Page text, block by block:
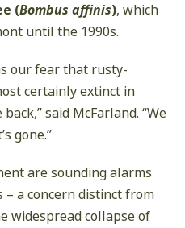
(Bombus affinis), which
until the 1990s.
our fear that rusty-
certainly extinct in
said McFarland. “We
gone.”
are sounding alarms
a concern distinct from
widespread collapse of